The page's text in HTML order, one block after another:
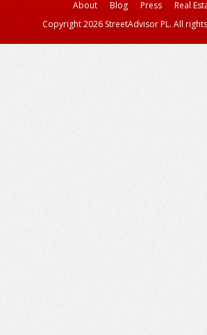
About Blog Press
Real
Copyright 2026 StreetAdvisor PL. All